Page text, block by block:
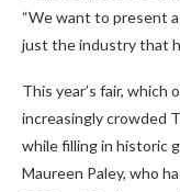
“We want to present
just the industry that
This year’s fair, which
increasingly crowded
while filling in historic
Maureen Paley, who